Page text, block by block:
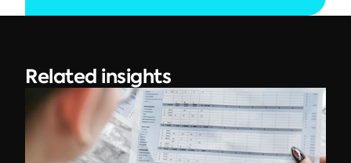
Related insights